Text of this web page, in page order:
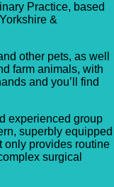
Practice, based
&
other pets, as well
farm animals, with
and you’ll find
experienced group
superbly equipped
only provides routine
surgical